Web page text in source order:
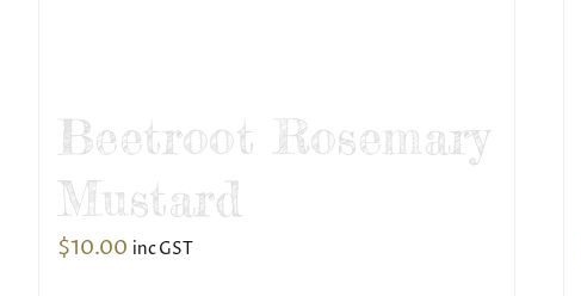
Beetroot Rosemary
Mustard
$10.00 inc GST